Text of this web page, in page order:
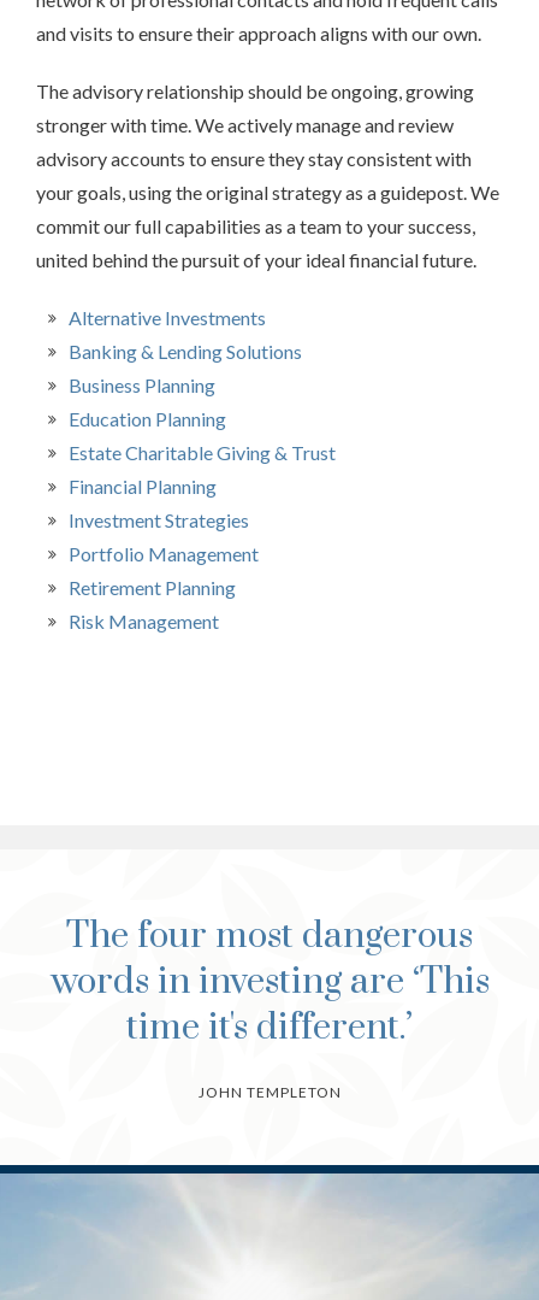
and visits to ensure their approach aligns with our own.
The advisory relationship should be ongoing, growing
stronger with time. We actively manage and review
advisory accounts to ensure they stay consistent with
your goals, using the original strategy as a guidepost. We
commit our full capabilities as a team to your success,
united behind the pursuit of your ideal financial future.
Alternative Investments
Banking & Lending Solutions
Business Planning
Education Planning
Estate Charitable Giving & Trust
Financial Planning
Investment Strategies
Portfolio Management
Retirement Planning
Risk Management
The four most dangerous
words in investing are ‘This
time it's different.’
JOHN TEMPLETON